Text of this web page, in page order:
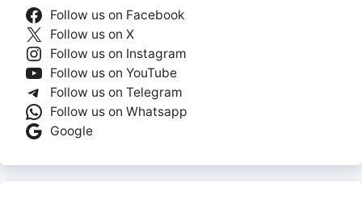
Follow us on Facebook
Follow us on X
Follow us on Instagram
Follow us on YouTube
Follow us on Telegram
Follow us on Whatsapp
Google